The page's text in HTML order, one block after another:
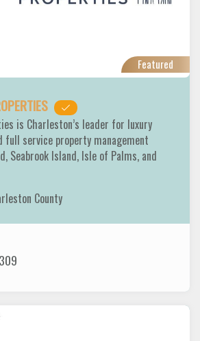
Featured
is Charleston’s leader for luxury
full service property management
Seabrook Island, Isle of Palms, and
County